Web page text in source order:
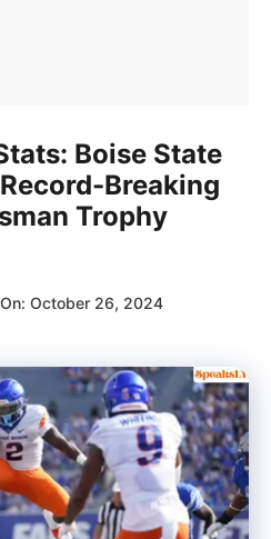
Boise State
Breaking
Trophy
On: October 26, 2024